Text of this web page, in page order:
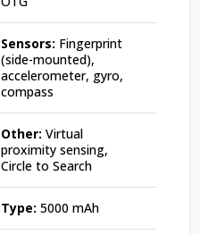
Sensors: Fingerprint
(side-mounted),
accelerometer, gyro,
compass
Other: Virtual
proximity sensing,
Circle to Search
Type: 5000 mAh